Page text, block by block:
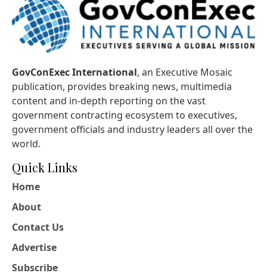
GovConExec International, an Executive Mosaic
publication, provides breaking news, multimedia
content and in-depth reporting on the vast
government contracting ecosystem to executives,
government officials and industry leaders all over the
world.
Quick Links
Home
About
Contact Us
Advertise
Subscribe